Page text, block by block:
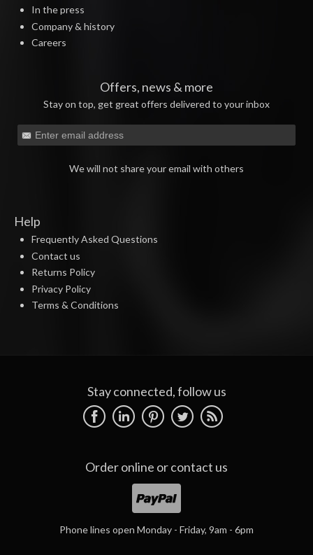
In the press
Company & history
Careers
Offers, news & more
Stay on top, get great offers delivered to your inbox
We will not share your email with others
Help
Frequently Asked Questions
Contact us
Returns Policy
Privacy Policy
Terms & Conditions
Stay connected, follow us
Order online orcontact us
Phone lines open Monday - Friday, 9am - 6pm